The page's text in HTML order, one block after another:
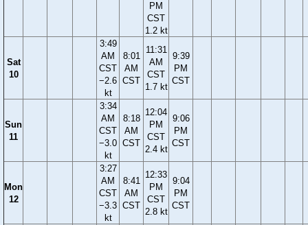
PM
CST
1.2 kt
Sat
10
3:49
AM
CST
−2.6
kt
8:01
AM
CST
11:31
AM
CST
1.7 kt
9:39
PM
CST
Sun
11
3:34
AM
CST
−3.0
kt
8:18
AM
CST
12:04
PM
CST
2.4 kt
9:06
PM
CST
Mon
12
3:27
AM
CST
−3.3
kt
8:41
AM
CST
12:33
PM
CST
2.8 kt
9:04
PM
CST